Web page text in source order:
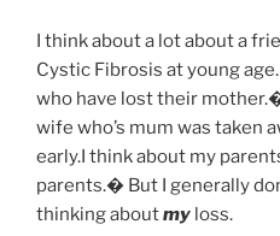
I think about a lot about a
Cystic Fibrosis at young
who have lost their
wife who’s mum was taken
early.I think about my
parents.� But I generally
thinking aboutmy loss.